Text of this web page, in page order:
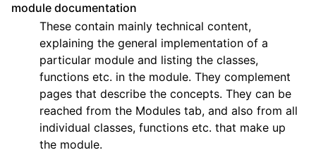
module documentation
These contain mainly technical content,
explaining the general implementation of a
particular module and listing the classes,
functions etc. in the module. They complement
pages that describe the concepts. They can be
reached from the Modules tab, and also from all
individual classes, functions etc. that make up
the module.